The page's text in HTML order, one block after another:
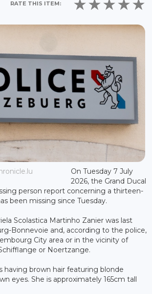
RATE THIS ITEM:
On Tuesday 7 July
2026, the Grand Ducal
person report concerning a thirteen-
been missing since Tuesday.
Scolastica Martinho Zanier was last
Bonnevoie and, according to the police,
City area or in the vicinity of
or Noertzange.
having brown hair featuring blonde
eyes. She is approximately 165cm tall